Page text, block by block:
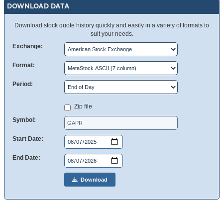
DOWNLOAD DATA
Download stock quote history quickly and easily in a variety of formats to
suit your needs.
Exchange:
Format:
Period:
Zip file
Symbol:
Start Date:
End Date:
Download